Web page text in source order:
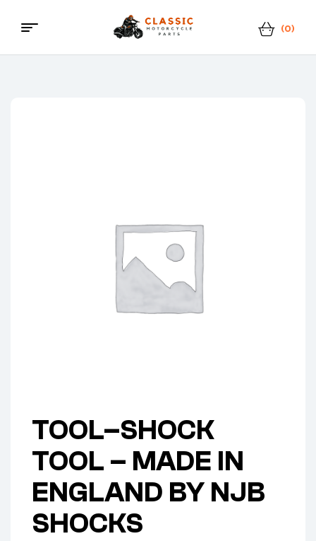
Classic
(0)
Menu
TOOL–SHOCK
TOOL – MADE IN
ENGLAND BY NJB
SHOCKS